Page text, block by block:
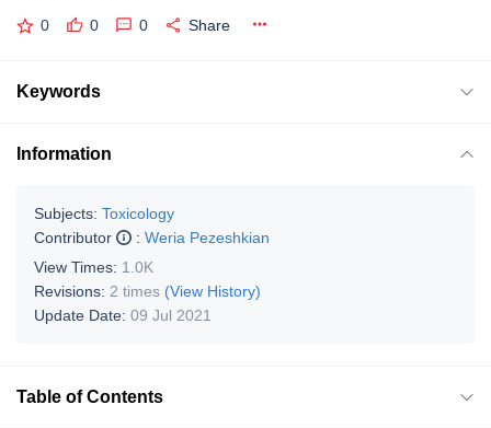
0 0 0 Share
Keywords
Information
Subjects: Toxicology
Contributor
: Weria Pezeshkian
View Times: 1.0K
Revisions: 2 times (View History)
Update Date: 09 Jul 2021
Table of Contents